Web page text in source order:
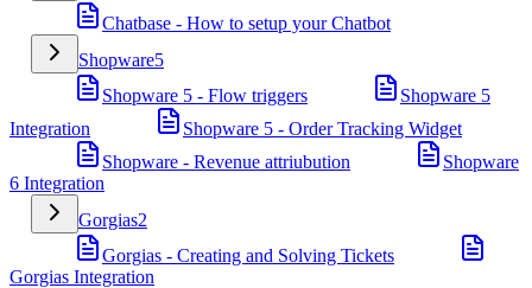
Chatbase - How to setup your Chatbot
Shopware5
Shopware 5 - Flow triggers
Shopware 5
Integration
Shopware 5 - Order Tracking Widget
Shopware - Revenue attriubution
Shopware
6 Integration
Gorgias2
Gorgias - Creating and Solving Tickets
Gorgias Integration